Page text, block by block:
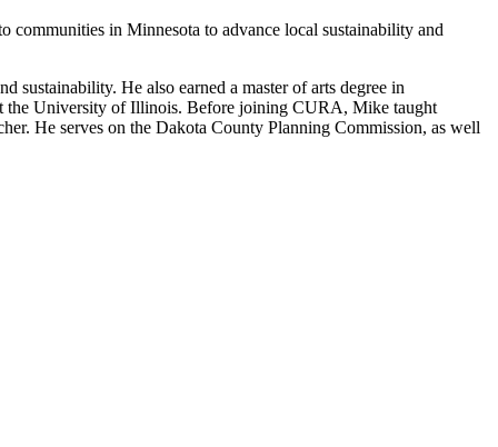
communities in Minnesota to advance local sustainability and
sustainability. He also earned a master of arts degree in
the University of Illinois. Before joining CURA, Mike taught
He serves on the Dakota County Planning Commission, as well